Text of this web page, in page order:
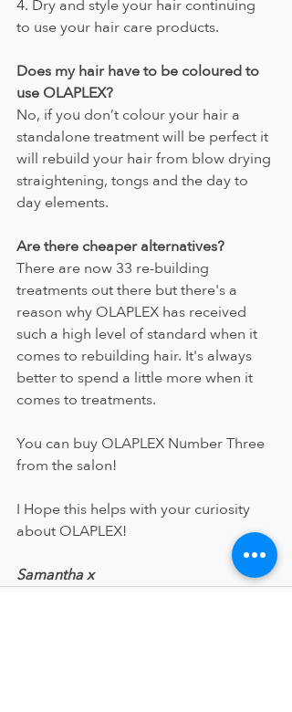
4. Dry and style your hair continuing
to use your hair care products.
Does my hair have to be coloured to
use OLAPLEX?
No, if you don’t colour your hair a
standalone treatment will be perfect it
will rebuild your hair from blow drying
straightening, tongs and the day to
day elements.
Are there cheaper alternatives?
There are now 33 re-building
treatments out there but there's a
reason why OLAPLEX has received
such a high level of standard when it
comes to rebuilding hair. It's always
better to spend a little more when it
comes to treatments.
You can buy OLAPLEX Number Three
from the salon!
I Hope this helps with your curiosity
about OLAPLEX!
Samantha x